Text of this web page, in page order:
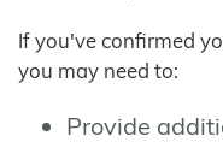
If you've confirmed
you may need to:
Provide